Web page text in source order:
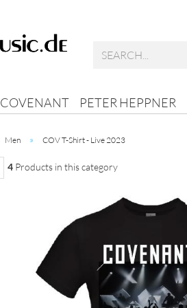
COVENANT PETER HEPPNER
Men » COV T-Shirt - Live 2023
4 Products in this category